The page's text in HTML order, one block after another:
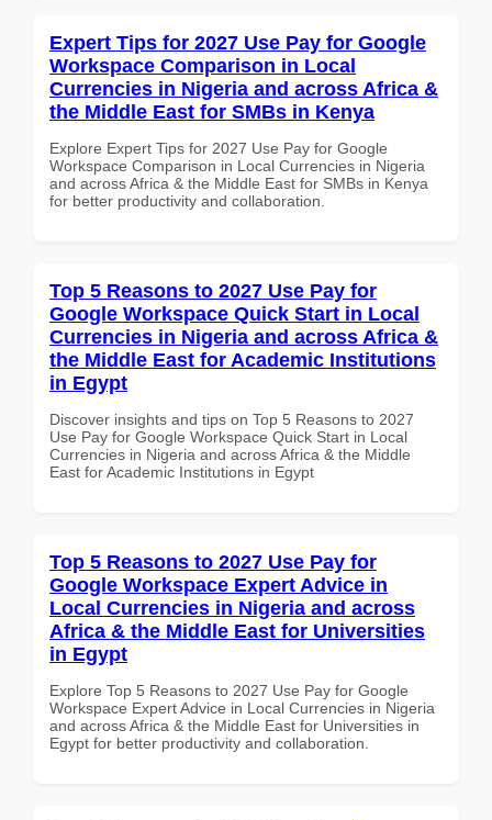
Expert Tips for 2027 Use Pay for Google
Workspace Comparison in Local
Currencies in Nigeria and across Africa &
the Middle East for SMBs in Kenya
Explore Expert Tips for 2027 Use Pay for Google
Workspace Comparison in Local Currencies in Nigeria
and across Africa & the Middle East for SMBs in Kenya
for better productivity and collaboration.
Top 5 Reasons to 2027 Use Pay for
Google Workspace Quick Start in Local
Currencies in Nigeria and across Africa &
the Middle East for Academic Institutions
in Egypt
Discover insights and tips on Top 5 Reasons to 2027
Use Pay for Google Workspace Quick Start in Local
Currencies in Nigeria and across Africa & the Middle
East for Academic Institutions in Egypt
Top 5 Reasons to 2027 Use Pay for
Google Workspace Expert Advice in
Local Currencies in Nigeria and across
Africa & the Middle East for Universities
in Egypt
Explore Top 5 Reasons to 2027 Use Pay for Google
Workspace Expert Advice in Local Currencies in Nigeria
and across Africa & the Middle East for Universities in
Egypt for better productivity and collaboration.